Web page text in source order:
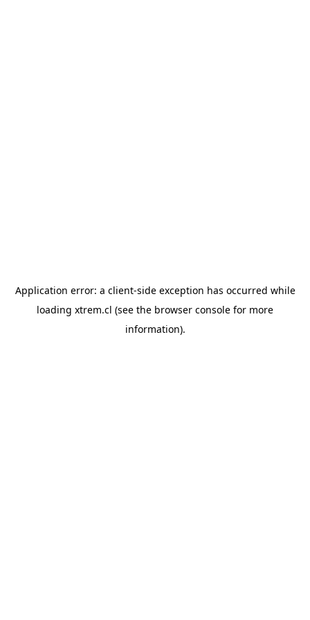
Application error: a client-side exception has occurred while
loading xtrem.cl (see the browser console for more
information).